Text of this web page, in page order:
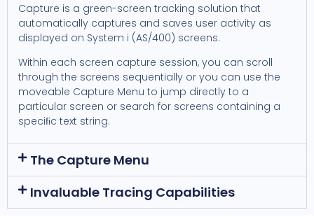
Capture is a green-screen tracking solution that
automatically captures and saves user activity as
displayed on System i (AS/400) screens.
Within each screen capture session, you can scroll
through the screens sequentially or you can use the
moveable Capture Menu to jump directly to a
particular screen or search for screens containing a
speciﬁc text string.
The Capture Menu
Invaluable Tracing Capabilities